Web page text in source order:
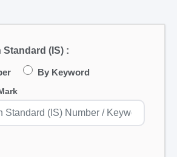
(IS) :
By Keyword